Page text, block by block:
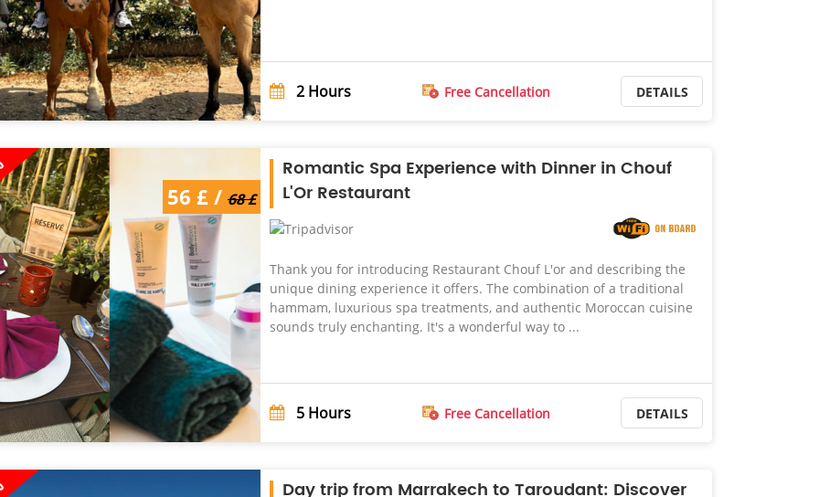
2 Hours Free Cancellation DETAILS
56 £ / 68 £
Romantic Spa Experience with Dinner in Chouf
L'Or Restaurant
Thank you for introducing Restaurant Chouf L'or and describing the
unique dining experience it offers. The combination of a traditional
hammam, luxurious spa treatments, and authentic Moroccan cuisine
sounds truly enchanting. It's a wonderful way to ...
5 Hours Free Cancellation DETAILS
Day trip from Marrakech to Taroudant: Discover